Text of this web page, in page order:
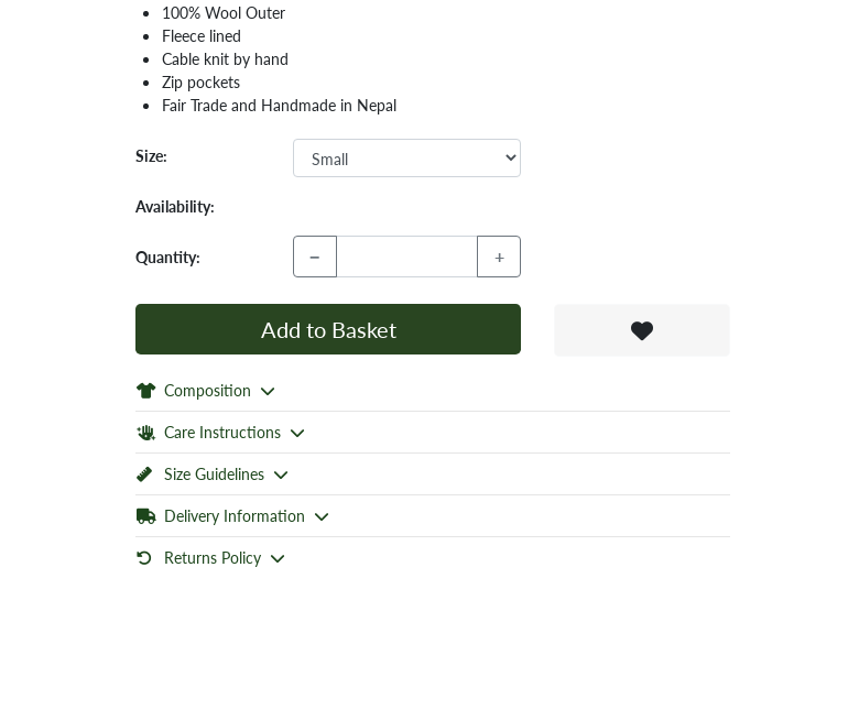
100% Wool Outer
Fleece lined
Cable knit by hand
Zip pockets
Fair Trade and Handmade in Nepal
Size:
Availability:
Quantity: − +
Add to Basket
Composition
Care Instructions
Size Guidelines
Delivery Information
Returns Policy